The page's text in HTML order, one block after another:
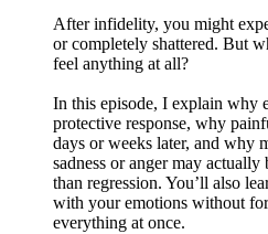
After infidelity, you might
or completely shattered. But
feel anything at all?
In this episode, I explain why
protective response, why
days or weeks later, and why
sadness or anger may
than regression. You’ll also
with your emotions without
everything at once.